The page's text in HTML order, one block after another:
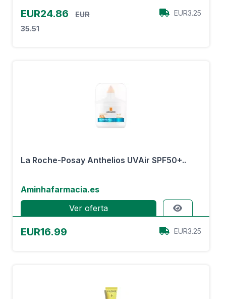
EUR24.86
EUR
35.51
EUR3.25
La Roche-Posay Anthelios UVAir SPF50+..
Aminhafarmacia.es
Ver oferta
EUR16.99 EUR3.25